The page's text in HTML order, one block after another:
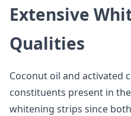
Extensive
Qualities
Coconut oil and activated
constituents present in
whitening strips since